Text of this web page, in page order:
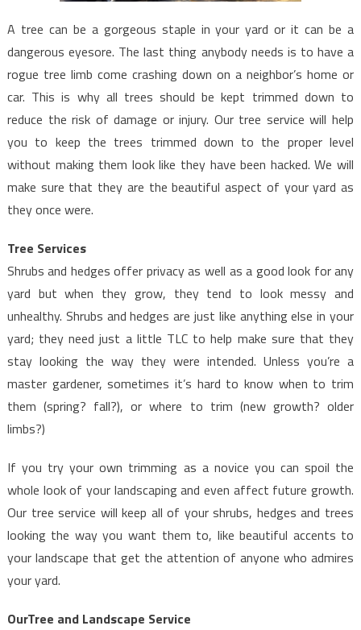
A tree can be a gorgeous staple in your yard or it can be a
dangerous eyesore. The last thing anybody needs is to have a
rogue tree limb come crashing down on a neighbor’s home or
car. This is why all trees should be kept trimmed down to
reduce the risk of damage or injury. Our tree service will help
you to keep the trees trimmed down to the proper level
without making them look like they have been hacked. We will
make sure that they are the beautiful aspect of your yard as
they once were.
Tree Services
Shrubs and hedges offer privacy as well as a good look for any
yard but when they grow, they tend to look messy and
unhealthy. Shrubs and hedges are just like anything else in your
yard; they need just a little TLC to help make sure that they
stay looking the way they were intended. Unless you’re a
master gardener, sometimes it’s hard to know when to trim
them (spring? fall?), or where to trim (new growth? older
limbs?)
If you try your own trimming as a novice you can spoil the
whole look of your landscaping and even affect future growth.
Our tree service will keep all of your shrubs, hedges and trees
looking the way you want them to, like beautiful accents to
your landscape that get the attention of anyone who admires
your yard.
OurTree and Landscape Service